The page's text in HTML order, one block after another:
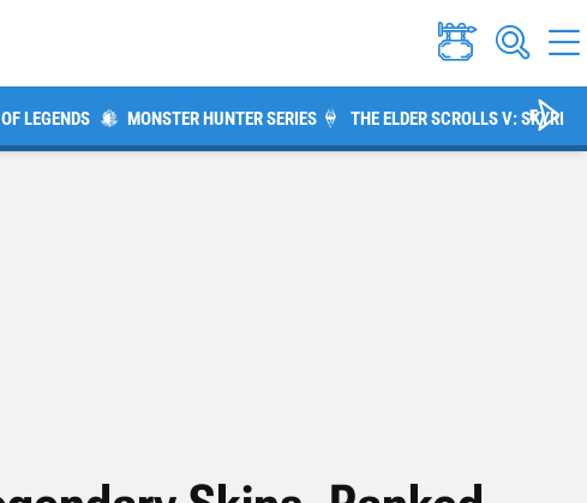
LEGENDS MONSTER HUNTER SERIES THE ELDER SCROLLS V: SKYRIM